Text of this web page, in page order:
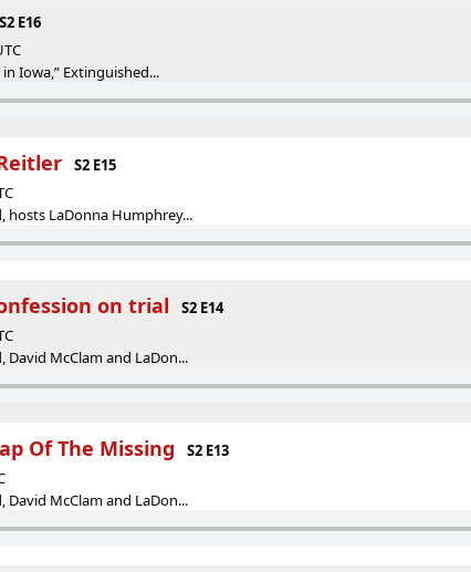
S2 E16
Iowa,” Extinguished...
S2 E15
hosts LaDonna Humphrey...
on trial
S2 E14
McClam and LaDon...
Of The Missing
S2 E13
McClam and LaDon...